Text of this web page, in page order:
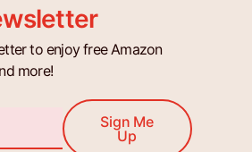
to enjoy free Amazon
more!
Sign Me
Up